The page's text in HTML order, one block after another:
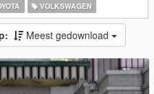
VOLKSWAGEN
Meest gedownload